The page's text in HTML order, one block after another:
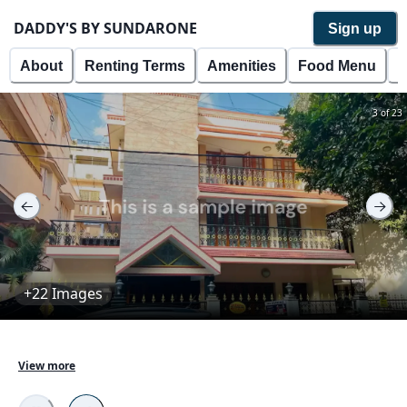
DADDY'S BY SUNDARONE Sign up
About Renting Terms Amenities Food Menu
3 of 23
+22 Images
property with tenants currently living in the property.
The property is located in the roots of Dahmi Kalan
View more